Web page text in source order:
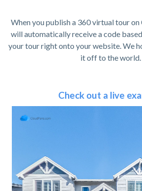
When you publish a 360 virtual tour on
will automatically receive a code
your tour right onto your website. We
it off to the world.
Check out a live